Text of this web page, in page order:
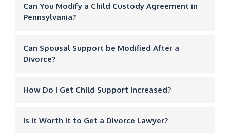
Can You Modify a Child Custody Agreement in
Pennsylvania?
Can Spousal Support be Modified After a
Divorce?
How Do I Get Child Support Increased?
Is It Worth It to Get a Divorce Lawyer?